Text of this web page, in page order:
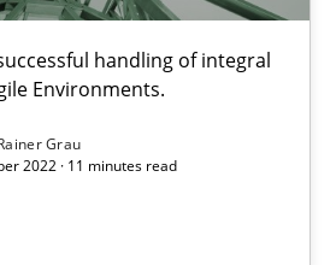
handling of integral
Environments.
Grau
2022 · 11 minutes read
handling of integral NFRs in Scaled